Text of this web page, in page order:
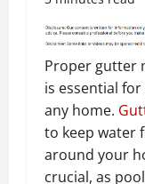
Proper gutter
is essential
any home.
to keep water
around your
crucial, as